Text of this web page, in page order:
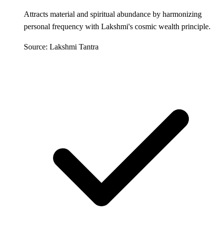
Attracts material and spiritual abundance by harmonizing
personal frequency with Lakshmi's cosmic wealth principle.
Source: Lakshmi Tantra